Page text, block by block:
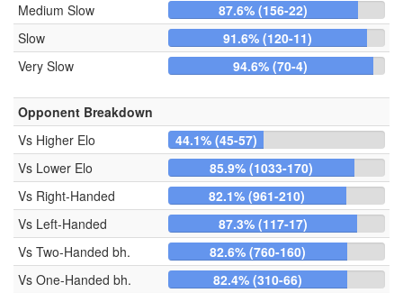
Medium Slow
87.6% (156-22)
Slow
91.6% (120-11)
Very Slow
94.6% (70-4)
Opponent Breakdown
Vs Higher Elo
44.1% (45-57)
Vs Lower Elo
85.9% (1033-170)
Vs Right-Handed
82.1% (961-210)
Vs Left-Handed
87.3% (117-17)
Vs Two-Handed bh.
82.6% (760-160)
Vs One-Handed bh.
82.4% (310-66)